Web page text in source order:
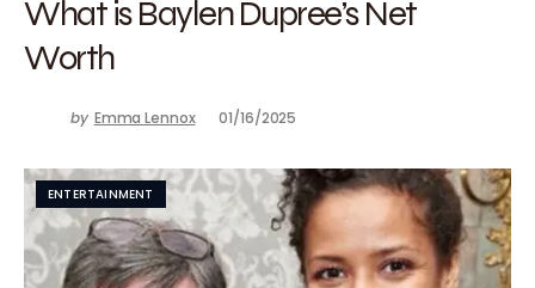
What is Baylen Dupree’s Net
Worth
by Emma Lennox 01/16/2025
ENTERTAINMENT